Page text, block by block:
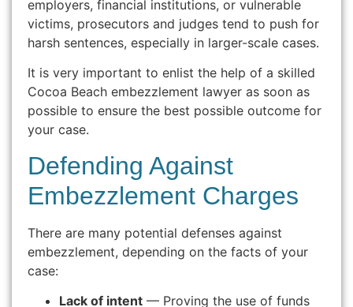
employers, financial institutions, or vulnerable
victims, prosecutors and judges tend to push for
harsh sentences, especially in larger-scale cases.
It is very important to enlist the help of a skilled
Cocoa Beach embezzlement lawyer as soon as
possible to ensure the best possible outcome for
your case.
Defending Against
Embezzlement Charges
There are many potential defenses against
embezzlement, depending on the facts of your
case:
Lack of intent — Proving the use of funds